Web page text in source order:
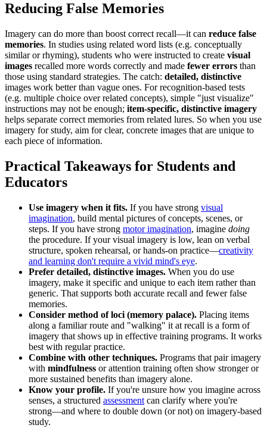
Reducing False Memories
Imagery can do more than boost correct recall—it can reduce false
memories. In studies using related word lists (e.g. conceptually
similar or rhyming), students who were instructed to create visual
images recalled more words correctly and made fewer errors than
those using standard strategies. The catch: detailed, distinctive
images work better than vague ones. For recognition-based tests
(e.g. multiple choice over related concepts), simple "just visualize"
instructions may not be enough; item-specific, distinctive imagery
helps separate correct memories from related lures. So when you use
imagery for study, aim for clear, concrete images that are unique to
each piece of information.
Practical Takeaways for Students and
Educators
Use imagery when it fits. If you have strong visual
imagination, build mental pictures of concepts, scenes, or
steps. If you have strong motor imagination, imagine doing
the procedure. If your visual imagery is low, lean on verbal
structure, spoken rehearsal, or hands-on practice—creativity
and learning don't require a vivid mind's eye.
Prefer detailed, distinctive images. When you do use
imagery, make it specific and unique to each item rather than
generic. That supports both accurate recall and fewer false
memories.
Consider method of loci (memory palace). Placing items
along a familiar route and "walking" it at recall is a form of
imagery that shows up in effective training programs. It works
best with regular practice.
Combine with other techniques. Programs that pair imagery
with mindfulness or attention training often show stronger or
more sustained benefits than imagery alone.
Know your profile. If you're unsure how you imagine across
senses, a structured assessment can clarify where you're
strong—and where to double down (or not) on imagery-based
study.